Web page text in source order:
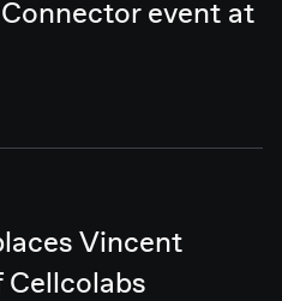
event at
Vincent
Cellcolabs